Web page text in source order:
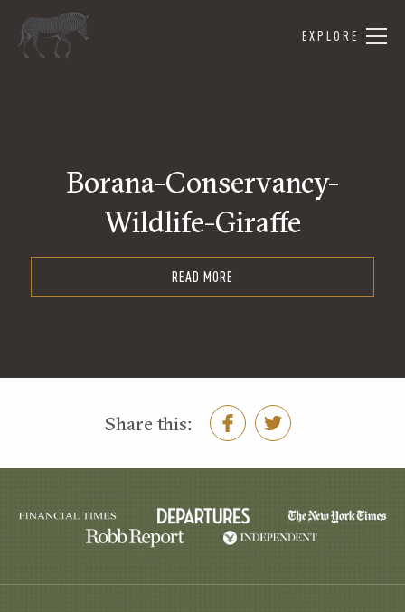
EXPLORE
Borana-Conservancy-
Wildlife-Giraffe
READ MORE
Share this: